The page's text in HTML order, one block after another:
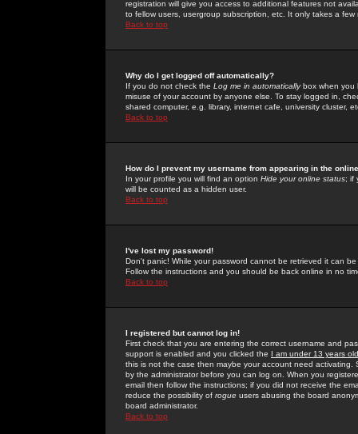
registration will give you access to additional features not
to fellow users, usergroup subscription, etc. It only takes a
Back to top
Why do I get logged off automatically?
If you do not check the Log me in automaticallybox when you
misuse of your account by anyone else. To stay logged in,
shared computer, e.g. library, internet cafe, university cluster,
Back to top
How do I prevent my username from appearing in the
In your profile you will find an option Hide your online status; if
will be counted as a hidden user.
Back to top
I've lost my password!
Don't panic! While your password cannot be retrieved it can
Follow the instructions and you should be back online in no
Back to top
I registered but cannot log in!
First check that you are entering the correct username and
support is enabled and you clicked the I am under 13 years old
this is not the case then maybe your account need activating.
by the administrator before you can log on. When you
email then follow the instructions; if you did not receive the
reduce the possibility of rogue users abusing the board
board administrator.
Back to top